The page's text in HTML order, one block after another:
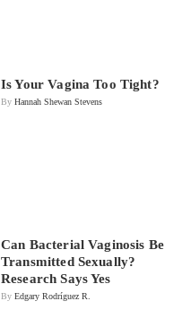
Is Your Vagina Too Tight?
By Hannah Shewan Stevens
Can Bacterial Vaginosis Be
Transmitted Sexually?
Research Says Yes
By Edgary Rodríguez R.